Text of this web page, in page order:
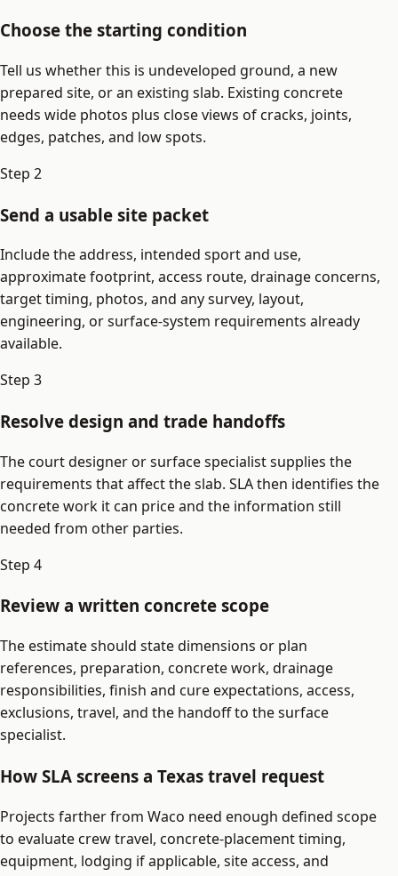
Choose the starting condition
Tell us whether this is undeveloped ground, a new
prepared site, or an existing slab. Existing concrete
needs wide photos plus close views of cracks, joints,
edges, patches, and low spots.
Step 2
Send a usable site packet
Include the address, intended sport and use,
approximate footprint, access route, drainage concerns,
target timing, photos, and any survey, layout,
engineering, or surface-system requirements already
available.
Step 3
Resolve design and trade handoffs
The court designer or surface specialist supplies the
requirements that affect the slab. SLA then identifies the
concrete work it can price and the information still
needed from other parties.
Step 4
Review a written concrete scope
The estimate should state dimensions or plan
references, preparation, concrete work, drainage
responsibilities, finish and cure expectations, access,
exclusions, travel, and the handoff to the surface
specialist.
How SLA screens a Texas travel request
Projects farther from Waco need enough defined scope
to evaluate crew travel, concrete-placement timing,
equipment, lodging if applicable, site access, and